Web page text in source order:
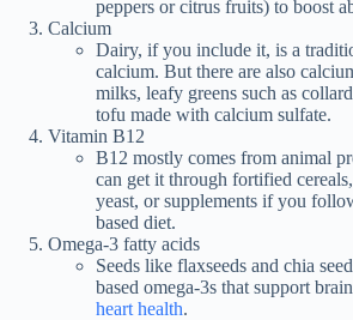
peppers or citrus fruits) to boost
Calcium
Dairy, if you include it, is a
calcium. But there are also
milks, leafy greens such as
tofu made with calcium sulfate.
Vitamin B12
B12 mostly comes from animal
can get it through fortified
yeast, or supplements if you
based diet.
Omega-3 fatty acids
Seeds like flaxseeds and chia
based omega-3s that support
heart health.